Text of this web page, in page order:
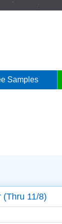
Samples
(Thru 11/8)